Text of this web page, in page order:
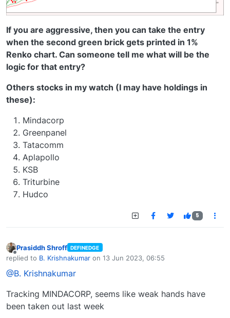
If you are aggressive, then you can take the entry
when the second green brick gets printed in 1%
Renko chart. Can someone tell me what will be the
logic for that entry?
Others stocks in my watch (I may have holdings in
these):
Mindacorp
Greenpanel
Tatacomm
Aplapollo
KSB
Triturbine
Hudco
5
Offline
Prasiddh Shroff DEFINEDGE
replied to B. Krishnakumar on 13 Jun 2023, 06:55
last edited by
@B. Krishnakumar
Tracking MINDACORP, seems like weak hands have
been taken out last week